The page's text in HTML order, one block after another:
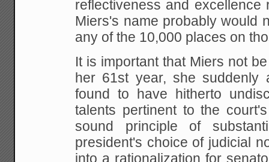
reflectiveness and excellence
Miers's name probably would
any of the 10,000 places on
It is important that Miers not
her 61st year, she suddenly
found to have hitherto
talents pertinent to the
sound principle of
president's choice of judicial
into a rationalization for